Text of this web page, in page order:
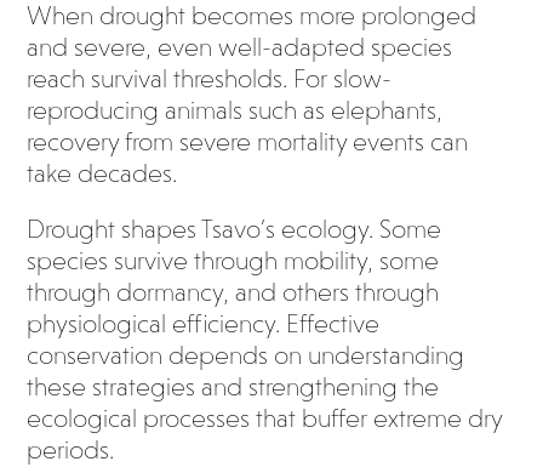
When drought becomes more prolonged
and severe, even well-adapted species
reach survival thresholds. For slow-
reproducing animals such as elephants,
recovery from severe mortality events can
take decades.
Drought shapes Tsavo’s ecology. Some
species survive through mobility, some
through dormancy, and others through
physiological efficiency. Effective
conservation depends on understanding
these strategies and strengthening the
ecological processes that buffer extreme dry
periods.